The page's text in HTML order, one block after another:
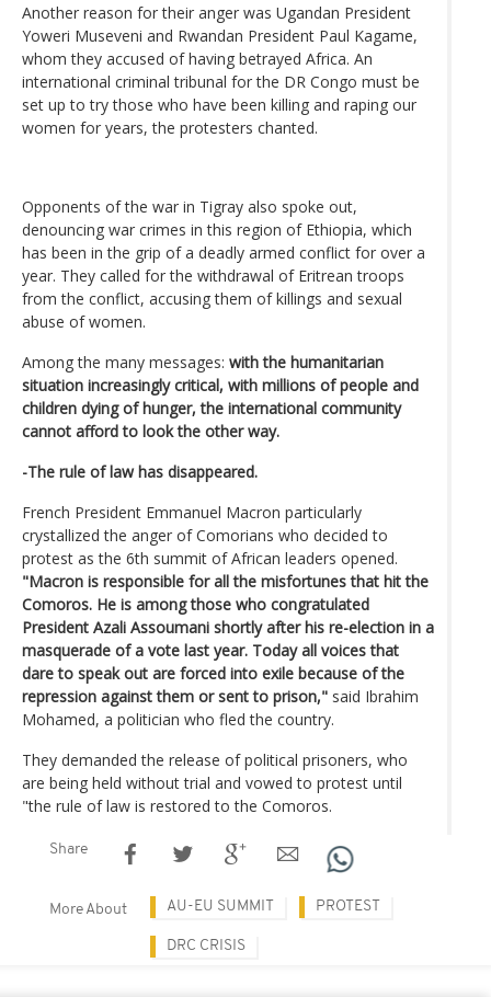
Another reason for their anger was Ugandan President
Yoweri Museveni and Rwandan President Paul Kagame,
whom they accused of having betrayed Africa. An
international criminal tribunal for the DR Congo must be
set up to try those who have been killing and raping our
women for years, the protesters chanted.
Opponents of the war in Tigray also spoke out,
denouncing war crimes in this region of Ethiopia, which
has been in the grip of a deadly armed conflict for over a
year. They called for the withdrawal of Eritrean troops
from the conflict, accusing them of killings and sexual
abuse of women.
Among the many messages: with the humanitarian
situation increasingly critical, with millions of people and
children dying of hunger, the international community
cannot afford to look the other way.
-The rule of law has disappeared.
French President Emmanuel Macron particularly
crystallized the anger of Comorians who decided to
protest as the 6th summit of African leaders opened.
"Macron is responsible for all the misfortunes that hit the
Comoros. He is among those who congratulated
President Azali Assoumani shortly after his re-election in a
masquerade of a vote last year. Today all voices that
dare to speak out are forced into exile because of the
repression against them or sent to prison," said Ibrahim
Mohamed, a politician who fled the country.
They demanded the release of political prisoners, who
are being held without trial and vowed to protest until
"the rule of law is restored to the Comoros.
Share
More About AU-EU SUMMIT PROTEST
DRC CRISIS